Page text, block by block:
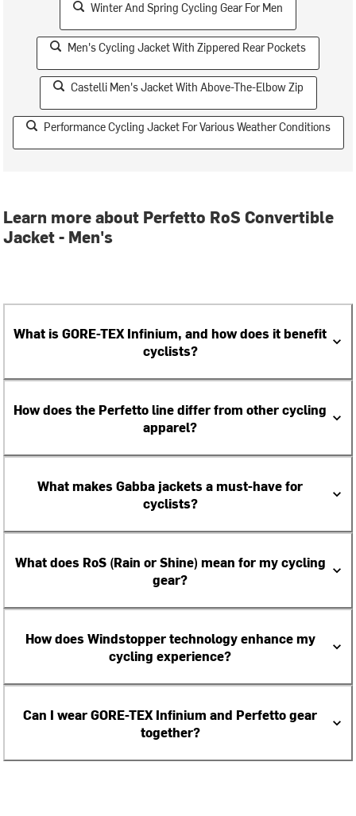
Winter And Spring Cycling Gear For Men
Men's Cycling Jacket With Zippered Rear Pockets
Castelli Men's Jacket With Above-The-Elbow Zip
Performance Cycling Jacket For Various Weather Conditions
Learn more about Perfetto RoS Convertible
Jacket - Men's
What is GORE-TEX Infinium, and how does it benefit
cyclists?
How does the Perfetto line differ from other cycling
apparel?
What makes Gabba jackets a must-have for
cyclists?
What does RoS (Rain or Shine) mean for my cycling
gear?
How does Windstopper technology enhance my
cycling experience?
Can I wear GORE-TEX Infinium and Perfetto gear
together?